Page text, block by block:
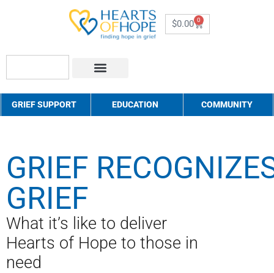
$0.00 0
GRIEF SUPPORT EDUCATION COMMUNITY
GRIEF
GRIEF
What it’s like to deliver
Hearts of Hope to those in
need